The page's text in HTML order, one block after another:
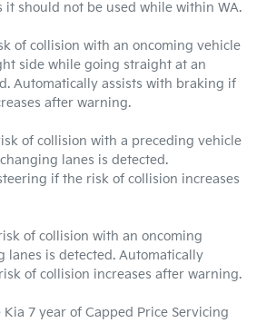
should not be used while within WA.
of collision with an oncoming vehicle
side while going straight at an
Automatically assists with braking if
after warning.
of collision with a preceding vehicle
lanes is detected.
if the risk of collision increases
of collision with an oncoming
lanes is detected. Automatically
of collision increases after warning.
7 year of Capped Price Servicing